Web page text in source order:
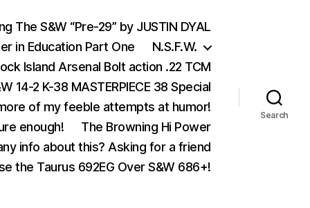
The S&W “Pre-29” by JUSTIN DYAL
in Education Part One
N.S.F.W.
Island Arsenal Bolt action .22 TCM
14-2 K-38 MASTERPIECE 38 Special
of my feeble attempts at humor!
enough!
The Browning Hi Power
info about this? Asking for a friend
the Taurus 692EG Over S&W 686+!
Search